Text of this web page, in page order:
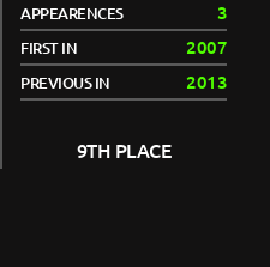
APPEARENCES 3
FIRST IN 2007
PREVIOUS IN 2013
9TH PLACE